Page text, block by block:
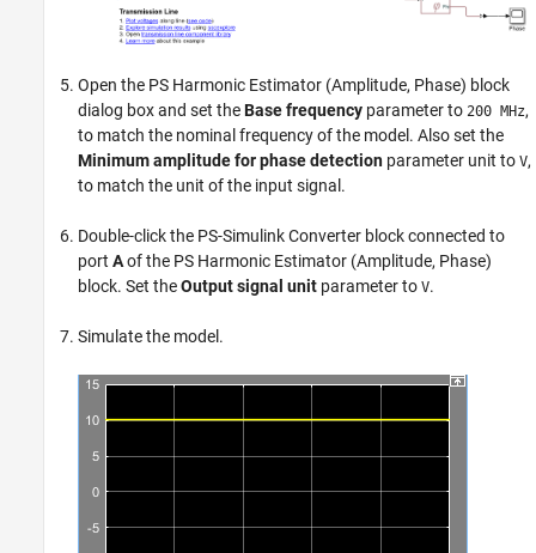
Open the PS Harmonic Estimator (Amplitude, Phase) block
dialog box and set theBase frequency parameter to 200 MHz,
to match the nominal frequency of the model. Also set the
Minimum amplitude for phase detection parameter unit to V,
to match the unit of the input signal.
Double-click the PS-Simulink Converter block connected to
port Aof the PS Harmonic Estimator (Amplitude, Phase)
block. Set theOutput signal unit parameter to V.
Simulate the model.